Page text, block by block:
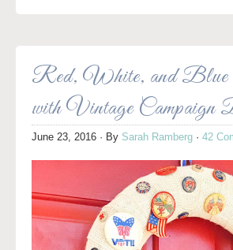
Red, White, and
with Vintage Campaign
June 23, 2016 · By Sarah Ramberg · 42